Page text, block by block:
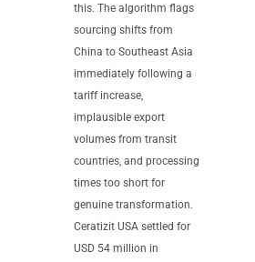
this. The algorithm flags
sourcing shifts from
China to Southeast Asia
immediately following a
tariff increase,
implausible export
volumes from transit
countries, and processing
times too short for
genuine transformation.
Ceratizit USA settled for
USD 54 million in